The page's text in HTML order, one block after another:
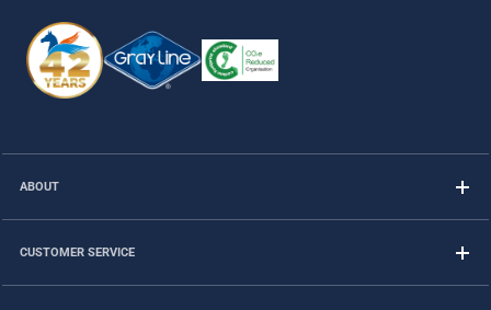
ABOUT
CUSTOMER SERVICE